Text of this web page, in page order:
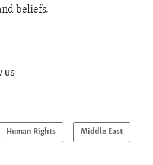
beliefs.
us
Human Rights Middle East